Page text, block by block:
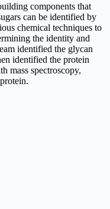
components that
can be identified by
chemical techniques to
the identity and
identified the glycan
identified the protein
mass spectroscopy,